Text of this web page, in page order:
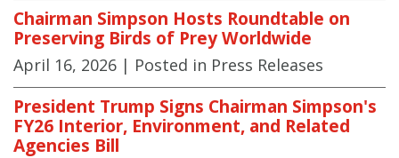
Chairman Simpson Hosts Roundtable on
Preserving Birds of Prey Worldwide
April 16, 2026 | Posted in Press Releases
President Trump Signs Chairman Simpson's
FY26 Interior, Environment, and Related
Agencies Bill